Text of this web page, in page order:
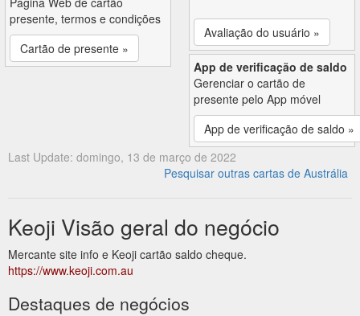
presente, termos e condições
Cartão de presente »
Avaliação do usuário »
App de verificação de saldo
Gerenciar o cartão de
presente pelo App móvel
App de verificação de saldo »
Last Update: domingo, 13 de março de 2022
Pesquisar outras cartas de Austrália
Keoji Visão geral do negócio
Mercante site info e Keoji cartão saldo cheque.
https://www.keoji.com.au
Destaques de negócios